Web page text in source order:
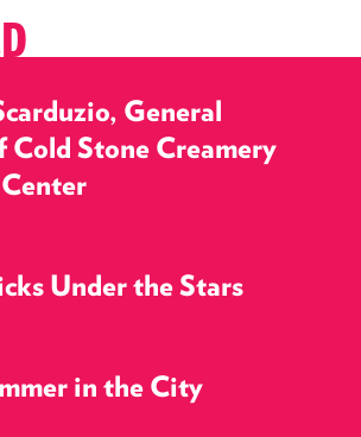
General
Cold Stone Creamery
Under the Stars
in the City